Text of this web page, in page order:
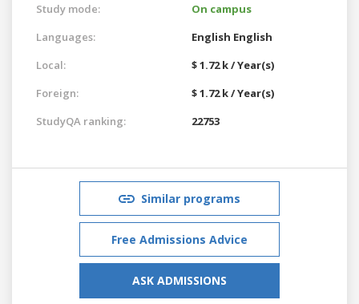
Study mode:
On campus
Languages:
English English
Local:
$ 1.72 k / Year(s)
Foreign:
$ 1.72 k / Year(s)
StudyQA ranking:
22753
Similar programs
Free Admissions Advice
ASK ADMISSIONS